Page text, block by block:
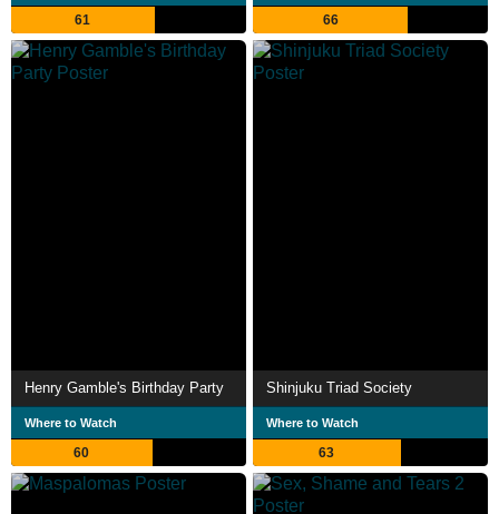
61 66
Henry Gamble's Birthday Party
Where to Watch
60
Shinjuku Triad Society
Where to Watch
63